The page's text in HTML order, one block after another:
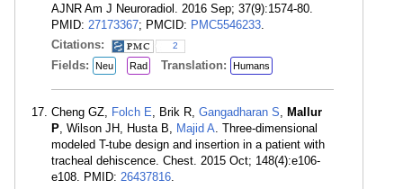
AJNR Am J Neuroradiol. 2016 Sep; 37(9):1574-80.
PMID: 27173367; PMCID: PMC5546233.
Citations:
2
Fields: Neu Rad Translation: Humans
Cheng GZ, Folch E, Brik R, Gangadharan S, Mallur
P, Wilson JH, Husta B, Majid A. Three-dimensional
modeled T-tube design and insertion in a patient with
tracheal dehiscence. Chest. 2015 Oct; 148(4):e106-
e108. PMID: 26437816.